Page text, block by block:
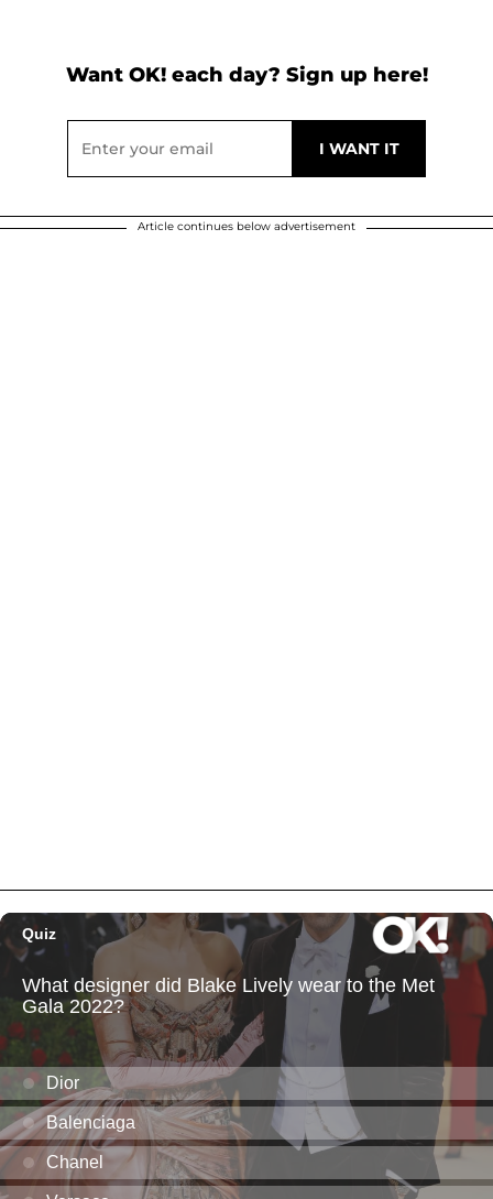
Want OK! each day? Sign up here!
Article continues below advertisement